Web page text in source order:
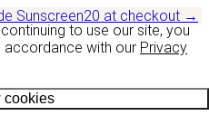
to use our site, you
with our Privacy
cookies
Sunscreen20 at checkout →